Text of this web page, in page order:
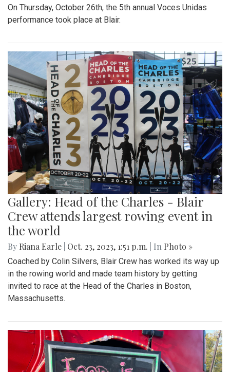
On Thursday, October 26th, the 5th annual Voces Unidas
performance took place at Blair.
Gallery: Head of the Charles - Blair
Crew attends largest rowing event in
the world
By Riana Earle Oct. 23, 2023, 1:51 p.m. | In Photo »
Coached by Colin Silvers, Blair Crew has worked its way up
in the rowing world and made team history by getting
invited to race at the Head of the Charles in Boston,
Massachusetts.